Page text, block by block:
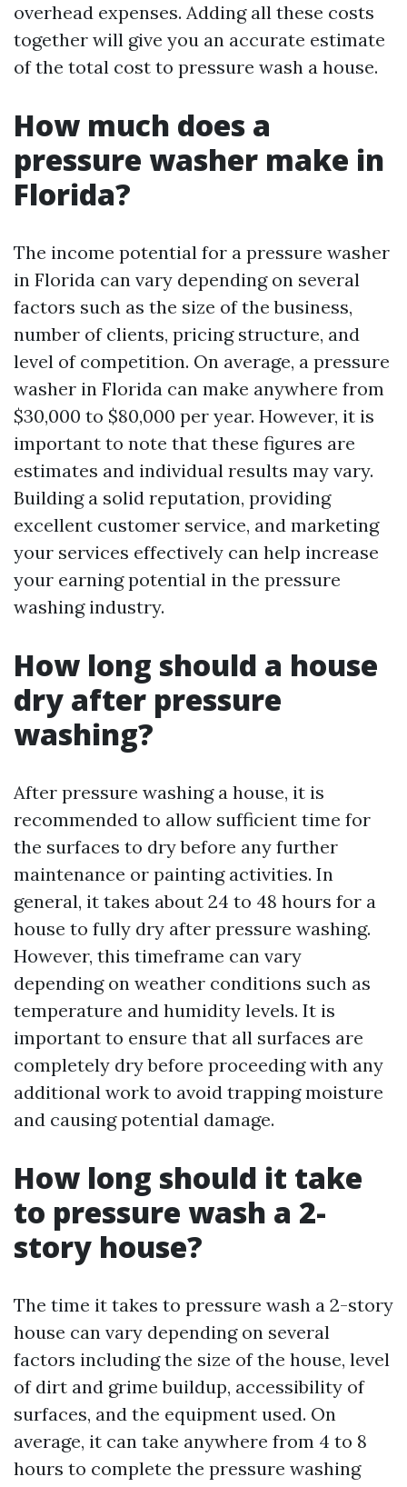
overhead expenses. Adding all these costs
together will give you an accurate estimate
of the total cost to pressure wash a house.
How much does a
pressure washer make in
Florida?
The income potential for a pressure washer
in Florida can vary depending on several
factors such as the size of the business,
number of clients, pricing structure, and
level of competition. On average, a pressure
washer in Florida can make anywhere from
$30,000 to $80,000 per year. However, it is
important to note that these figures are
estimates and individual results may vary.
Building a solid reputation, providing
excellent customer service, and marketing
your services effectively can help increase
your earning potential in the pressure
washing industry.
How long should a house
dry after pressure
washing?
After pressure washing a house, it is
recommended to allow sufficient time for
the surfaces to dry before any further
maintenance or painting activities. In
general, it takes about 24 to 48 hours for a
house to fully dry after pressure washing.
However, this timeframe can vary
depending on weather conditions such as
temperature and humidity levels. It is
important to ensure that all surfaces are
completely dry before proceeding with any
additional work to avoid trapping moisture
and causing potential damage.
How long should it take
to pressure wash a 2-
story house?
The time it takes to pressure wash a 2-story
house can vary depending on several
factors including the size of the house, level
of dirt and grime buildup, accessibility of
surfaces, and the equipment used. On
average, it can take anywhere from 4 to 8
hours to complete the pressure washing